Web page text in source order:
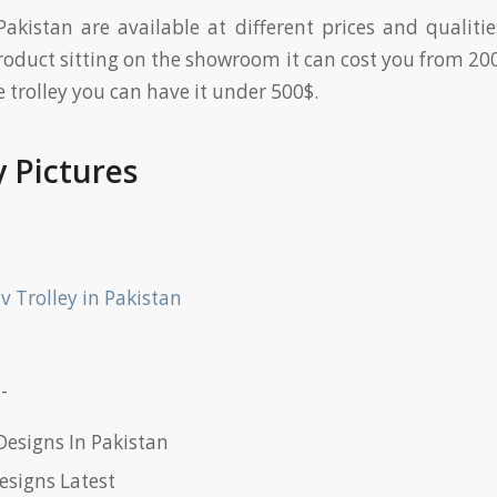
are available at different prices and
sitting on the showroom it can cost you from
trolley you can have it under 500$.
Pictures
In Pakistan
Latest